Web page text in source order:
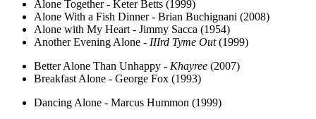
Alone Together - Keter Betts (1999)
Alone With a Fish Dinner - Brian Buchignani (2008)
Alone with My Heart - Jimmy Sacca (1954)
Another Evening Alone - IIIrd Tyme Out(1999)
Better Alone Than Unhappy - Khayree (2007)
Breakfast Alone - George Fox (1993)
Dancing Alone - Marcus Hummon (1999)